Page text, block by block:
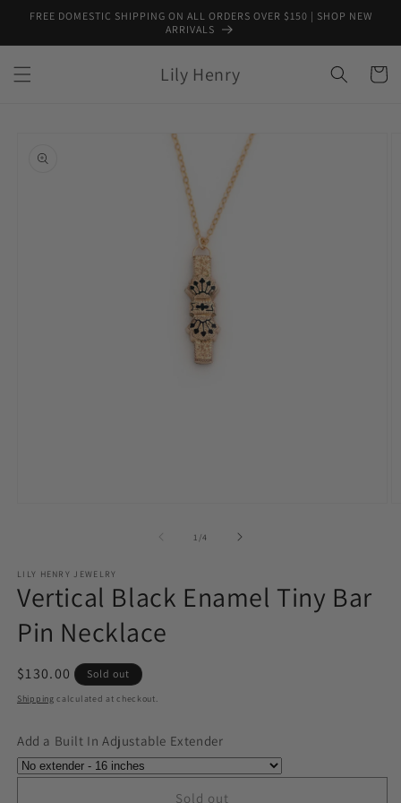
Skip to
FREE DOMESTIC SHIPPING ON ALL ORDERS OVER $150 | SHOP NEW
ARRIVALS
Lily Henry Cart
information
1 /of4
LILY HENRY JEWELRY
Vertical Black Enamel Tiny Bar
Pin Necklace
Regular
price
$130.00 Sold out
Shipping calculated at checkout.
Add a Built In Adjustable Extender
Sold out